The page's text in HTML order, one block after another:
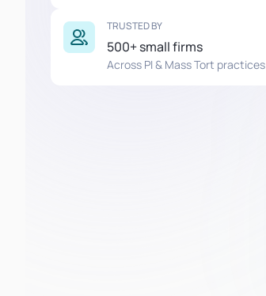
TRUSTED BY
500+ small firms
Across PI & Mass Tort practices